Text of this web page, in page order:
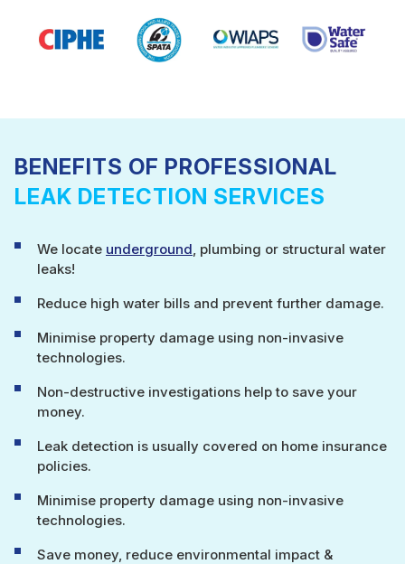
BENEFITS OF PROFESSIONAL
LEAK DETECTION SERVICES
We locate underground , plumbing or structural water
leaks!
Reduce high water bills and prevent further damage.
Minimise property damage using non-invasive
technologies.
Non-destructive investigations help to save your
money.
Leak detection is usually covered on home insurance
policies.
Minimise property damage using non-invasive
technologies.
Save money, reduce environmental impact &